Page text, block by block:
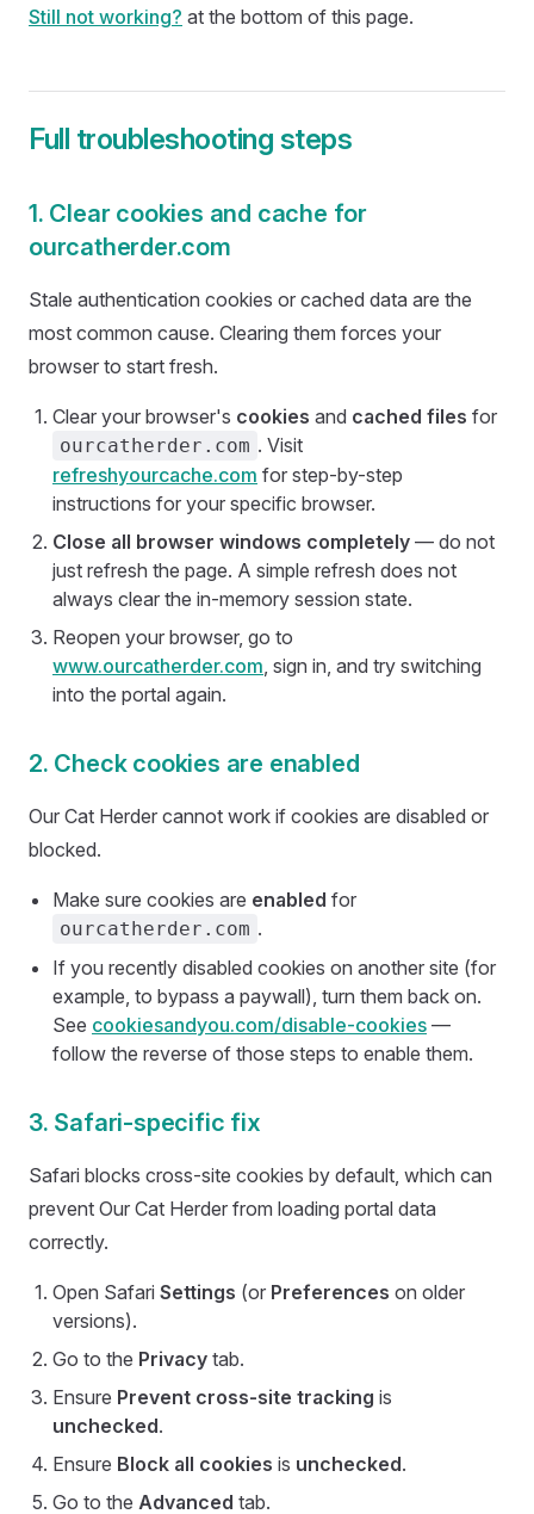
Still not working? at the bottom of this page.
Full troubleshooting steps
1. Clear cookies and cache for
ourcatherder.com
Stale authentication cookies or cached data are the
most common cause. Clearing them forces your
browser to start fresh.
Clear your browser's cookies and cached files for
ourcatherder.com . Visit
refreshyourcache.com for step-by-step
instructions for your specific browser.
Close all browser windows completely — do not
just refresh the page. A simple refresh does not
always clear the in-memory session state.
Reopen your browser, go to
www.ourcatherder.com, sign in, and try switching
into the portal again.
2. Check cookies are enabled
Our Cat Herder cannot work if cookies are disabled or
blocked.
Make sure cookies are enabled for
ourcatherder.com .
If you recently disabled cookies on another site (for
example, to bypass a paywall), turn them back on.
See cookiesandyou.com/disable-cookies —
follow the reverse of those steps to enable them.
3. Safari-specific fix
Safari blocks cross-site cookies by default, which can
prevent Our Cat Herder from loading portal data
correctly.
Open Safari Settings (or Preferences on older
versions).
Go to the Privacy tab.
Ensure Prevent cross-site tracking is
unchecked.
Ensure Block all cookies is unchecked.
Go to the Advanced tab.